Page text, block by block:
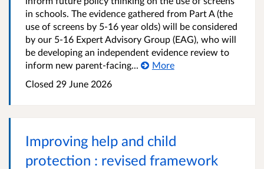
in schools. The evidence gathered from Part A (the
use of screens by 5-16 year olds) will be considered
by our 5-16 Expert Advisory Group (EAG), who will
be developing an independent evidence review to
inform new parent-facing...
More
Closed 29 June 2026
Improving help and child
protection : revised framework